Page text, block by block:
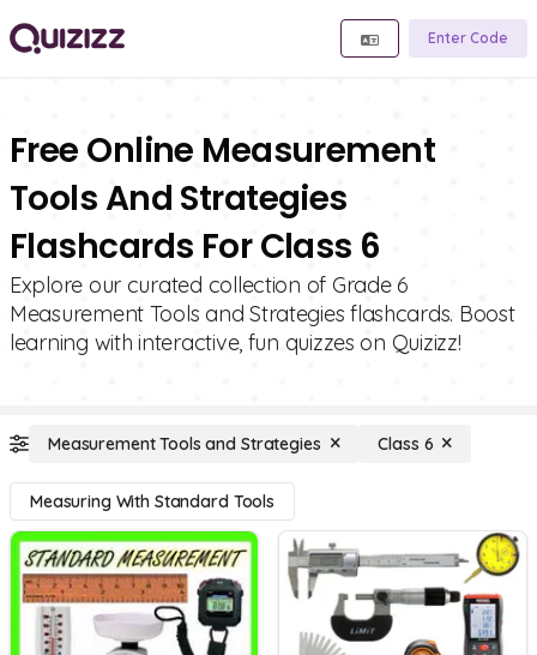
Enter Code
Free Online Measurement
Tools And Strategies
Flashcards For Class 6
Explore our curated collection of Grade 6
Measurement Tools and Strategies flashcards. Boost
learning with interactive, fun quizzes on Quizizz!
Measurement Tools and Strategies Class 6
Measuring With Standard Tools